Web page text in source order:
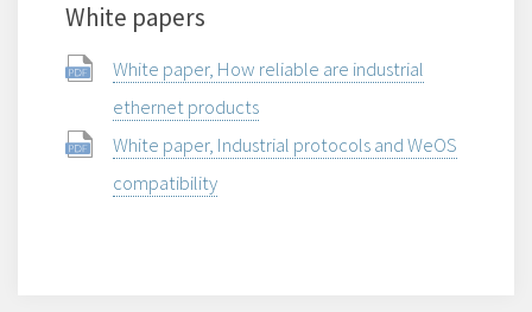
White papers
White paper, How reliable are industrial
ethernet products
White paper, Industrial protocols and WeOS
compatibility